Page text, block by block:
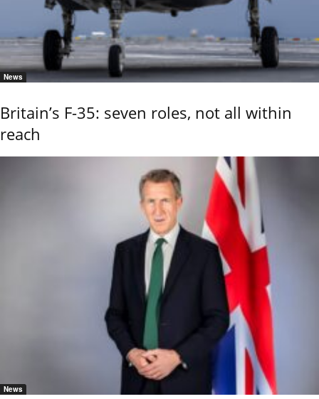
News
Britain’s F-35: seven roles, not all within
reach
News